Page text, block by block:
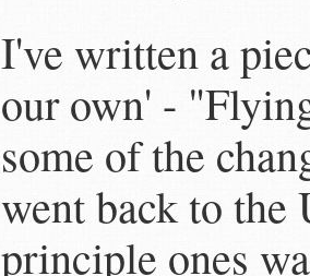
I've written a
our own' -
some of the
went back to the
principle ones